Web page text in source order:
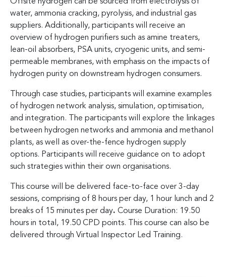
water, ammonia cracking, pyrolysis, and industrial gas
suppliers. Additionally, participants will receive an
overview of hydrogen purifiers such as amine treaters,
lean-oil absorbers, PSA units, cryogenic units, and semi-
permeable membranes, with emphasis on the impacts of
hydrogen purity on downstream hydrogen consumers.
Through case studies, participants will examine examples
of hydrogen network analysis, simulation, optimisation,
and integration. The participants will explore the linkages
between hydrogen networks and ammonia and methanol
plants, as well as over-the-fence hydrogen supply
options. Participants will receive guidance on to adopt
such strategies within their own organisations.
This course will be delivered face-to-face over 3-day
sessions, comprising of 8 hours per day, 1 hour lunch and 2
breaks of 15 minutes per day. Course Duration: 19.50
hours in total, 19.50 CPD points. This course can also be
delivered through Virtual Inspector Led Training.